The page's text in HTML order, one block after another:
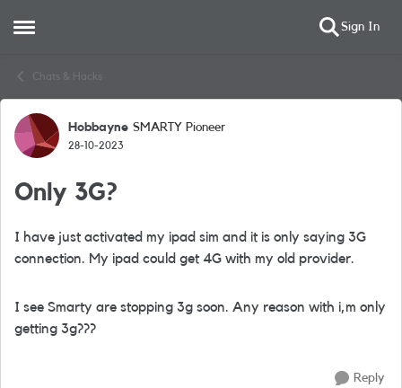
Open Side Menu Sign In
Chats & Hacks
Forum Discussion
Hobbayne SMARTY Pioneer
28-10-2023
Only 3G?
I have just activated my ipad sim and it is only saying 3G
connection. My ipad could get 4G with my old provider.
I see Smarty are stopping 3g soon. Any reason with i,m only
getting 3g???
Reply